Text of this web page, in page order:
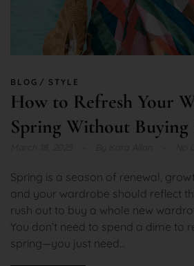
BLOG STYLE
How to Refresh Your
Spring Without Buying
Spring is a season of renewal,
and your wardrobe should reflect
rush out to buy a whole new
You don’t need to spend a dime to
spring—you just need...